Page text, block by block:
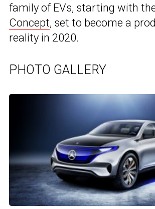
family of EVs, starting with
Concept, set to become a
reality in 2020.
PHOTO GALLERY